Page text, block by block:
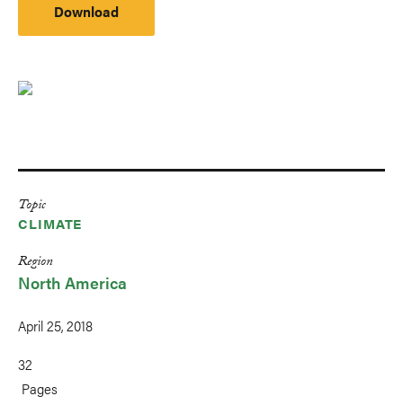
Download
Topic
CLIMATE
Region
North America
April 25, 2018
32
Pages